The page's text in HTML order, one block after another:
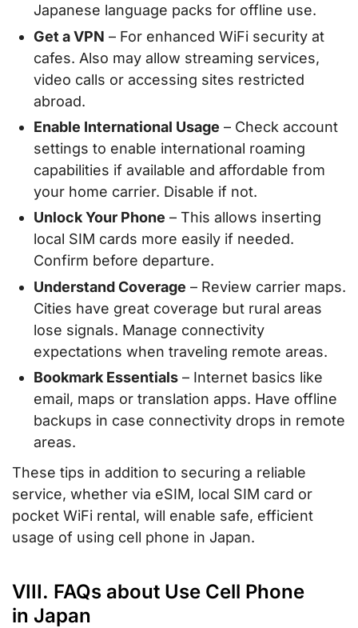
Japanese language packs for offline use.
Get a VPN – For enhanced WiFi security at
cafes. Also may allow streaming services,
video calls or accessing sites restricted
abroad.
Enable International Usage – Check account
settings to enable international roaming
capabilities if available and affordable from
your home carrier. Disable if not.
Unlock Your Phone – This allows inserting
local SIM cards more easily if needed.
Confirm before departure.
Understand Coverage – Review carrier maps.
Cities have great coverage but rural areas
lose signals. Manage connectivity
expectations when traveling remote areas.
Bookmark Essentials – Internet basics like
email, maps or translation apps. Have offline
backups in case connectivity drops in remote
areas.
These tips in addition to securing a reliable
service, whether via eSIM, local SIM card or
pocket WiFi rental, will enable safe, efficient
usage of using cell phone in Japan.
VIII. FAQs about Use Cell Phone
in Japan